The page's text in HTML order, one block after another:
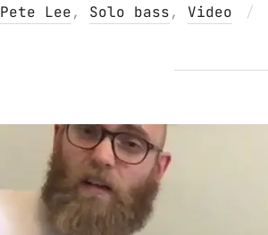
Pete Lee, Solo bass, Video